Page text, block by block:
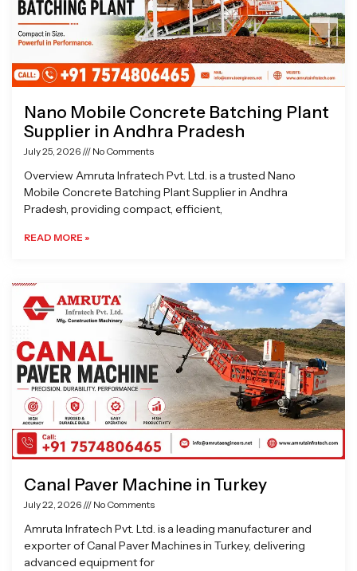
Nano Mobile Concrete Batching Plant
Supplier in Andhra Pradesh
July 25, 2026 No Comments
Overview Amruta Infratech Pvt. Ltd. is a trusted Nano
Mobile Concrete Batching Plant Supplier in Andhra
Pradesh, providing compact, efficient,
READ MORE »
Canal Paver Machine in Turkey
July 22, 2026 No Comments
Amruta Infratech Pvt. Ltd. is a leading manufacturer and
exporter of Canal Paver Machines in Turkey, delivering
advanced equipment for